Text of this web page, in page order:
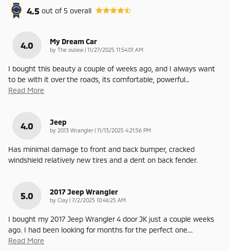
4.5 out of5 overall
4.0 My Dream Car
by The oulaw | on
11/27/2025 11:54:01 AM
I bought this beauty a couple of weeks ago, and I always want
to be with it over the roads, its comfortable, powerful…
Read More
4.0 Jeep
by 2013 Wrangler | on
11/13/2025 4:21:56 PM
Has minimal damage to front and back bumper, cracked
windshield relatively new tires and a dent on back fender.
5.0 2017 Jeep Wrangler
by Clay | on
7/2/2025 10:46:25 AM
I bought my 2017 Jeep Wrangler 4 door JK just a couple weeks
ago. I had been looking for months for the perfect one.…
Read More